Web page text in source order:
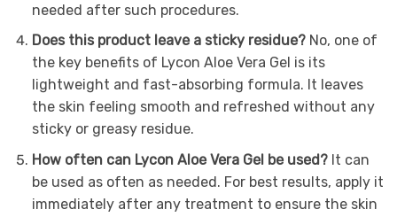
needed after such procedures.
Does this product leave a sticky residue? No, one of
the key benefits of Lycon Aloe Vera Gel is its
lightweight and fast-absorbing formula. It leaves
the skin feeling smooth and refreshed without any
sticky or greasy residue.
How often can Lycon Aloe Vera Gel be used? It can
be used as often as needed. For best results, apply it
immediately after any treatment to ensure the skin